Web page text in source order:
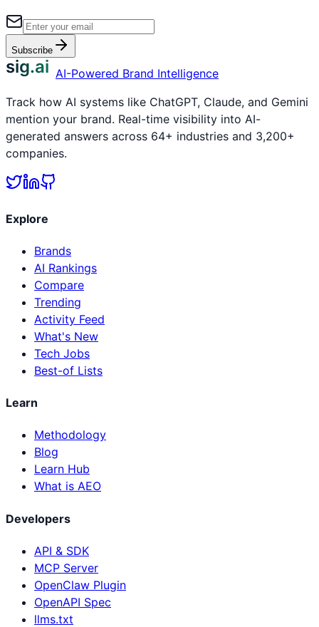
Subscribe
sig.ai AI-Powered Brand Intelligence
Track how AI systems like ChatGPT, Claude, and Gemini
mention your brand. Real-time visibility into AI-
generated answers across 64+ industries and 3,200+
companies.
Explore
Brands
AI Rankings
Compare
Trending
Activity Feed
What's New
Tech Jobs
Best-of Lists
Learn
Methodology
Blog
Learn Hub
What is AEO
Developers
API & SDK
MCP Server
OpenClaw Plugin
OpenAPI Spec
llms.txt